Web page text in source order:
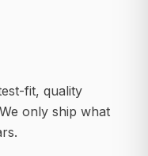
fit, quality
only ship what